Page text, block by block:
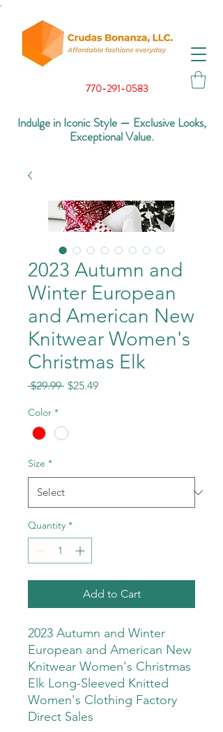
770-291-0583
Indulge in Iconic Style — Exclusive Looks,
Exceptional Value.
2023 Autumn and
Winter European
and American New
Knitwear Women's
Christmas Elk
$29.99 Regular
$25.49Sale
Color *
Size *
Quantity *
Add to Cart
2023 Autumn and Winter
European and American New
Knitwear Women's Christmas
Elk Long-Sleeved Knitted
Women's Clothing Factory
Direct Sales